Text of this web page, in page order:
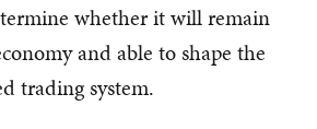
whether it will remain
and able to shape the
trading system.